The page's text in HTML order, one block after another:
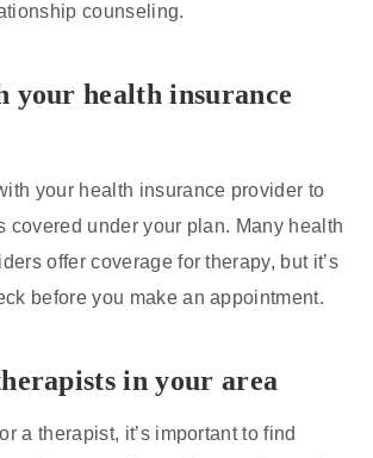
counseling.
your health insurance
your health insurance provider to
covered under your plan. Many health
offer coverage for therapy, but it’s
before you make an appointment.
in your area
a therapist, it’s important to find